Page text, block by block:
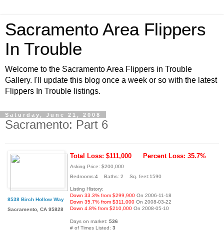
Sacramento Area Flippers
In Trouble
Welcome to the Sacramento Area Flippers in Trouble
Gallery. I'll update this blog once a week or so with the latest
Flippers In Trouble listings.
Saturday, June 21, 2008
Sacramento: Part 6
8538 Birch Hollow Way
Sacramento, CA 95828
Total Loss: $111,000 Percent Loss: 35.7%
Asking Price: $200,000
Bedrooms:4 Baths: 2 Sq. feet:1590
Listing History:
Down 33.3% from $299,900 On 2006-11-18
Down 35.7% from $311,000 On 2008-03-22
Down 4.8% from $210,000 On 2008-05-10
Days on market: 536
# of Times Listed: 3